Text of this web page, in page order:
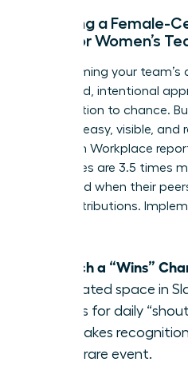
Creating a Female-
Loop for Women’s
Transforming your team’s
structured, intentional
appreciation to chance.
makes it easy, visible, and
Quantum Workplace
employees are 3.5 times
motivated when their
their contributions.
Launch a “Wins”
dedicated space in
Teams for daily
act makes
not a rare event.